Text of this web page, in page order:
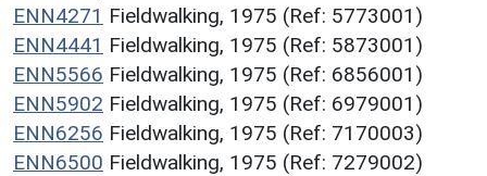
ENN4271 Fieldwalking, 1975 (Ref: 5773001)
ENN4441 Fieldwalking, 1975 (Ref: 5873001)
ENN5566 Fieldwalking, 1975 (Ref: 6856001)
ENN5902 Fieldwalking, 1975 (Ref: 6979001)
ENN6256 Fieldwalking, 1975 (Ref: 7170003)
ENN6500 Fieldwalking, 1975 (Ref: 7279002)